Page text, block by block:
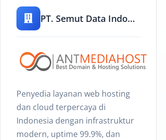
PT. Semut Data Indonesia
Penyedia layanan web hosting
dan cloud terpercaya di
Indonesia dengan infrastruktur
modern, uptime 99.9%, dan